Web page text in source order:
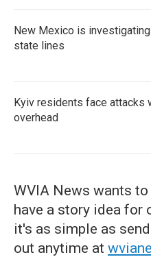
New Mexico is
state lines
Kyiv residents face attacks
overhead
WVIA News wants
have a story idea for
it's as simple as
out anytime at